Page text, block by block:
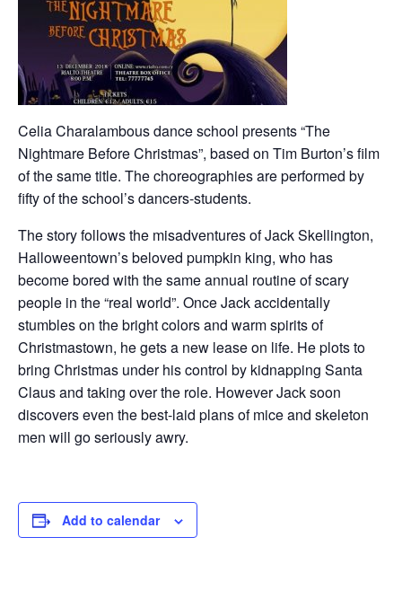
Celia Charalambous dance school presents “The
Nightmare Before Christmas”, based on Tim Burton’s film
of the same title. The choreographies are performed by
fifty of the school’s dancers-students.
The story follows the misadventures of Jack Skellington,
Halloweentown’s beloved pumpkin king, who has
become bored with the same annual routine of scary
people in the “real world”. Once Jack accidentally
stumbles on the bright colors and warm spirits of
Christmastown, he gets a new lease on life. He plots to
bring Christmas under his control by kidnapping Santa
Claus and taking over the role. However Jack soon
discovers even the best-laid plans of mice and skeleton
men will go seriously awry.
Add to calendar